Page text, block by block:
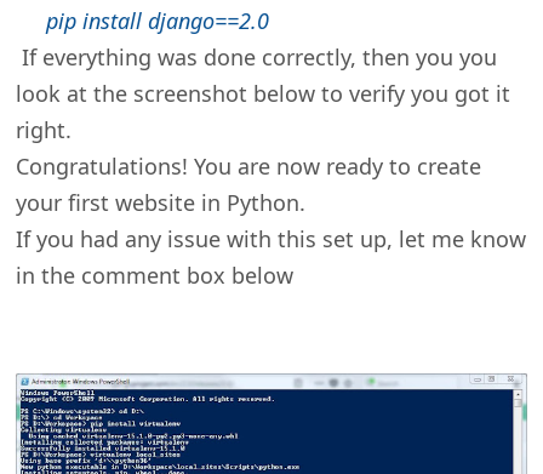
pip install django==2.0
If everything was done correctly, then you you
look at the screenshot below to verify you got it
right.
Congratulations! You are now ready to create
your first website in Python.
If you had any issue with this set up, let me know
in the comment box below